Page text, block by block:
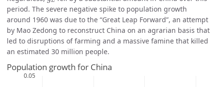
period. The severe negative spike to population growth
around 1960 was due to the “Great Leap Forward”, an attempt
by Mao Zedong to reconstruct China on an agrarian basis that
led to disruptions of farming and a massive famine that killed
an estimated 30 million people.